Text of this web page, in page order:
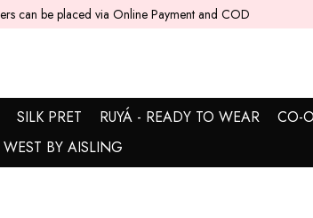
5 - 7 working days are required for delivery.
SILK PRET RUYÁ - READY TO WEAR
CO-
WEST BY AISLING